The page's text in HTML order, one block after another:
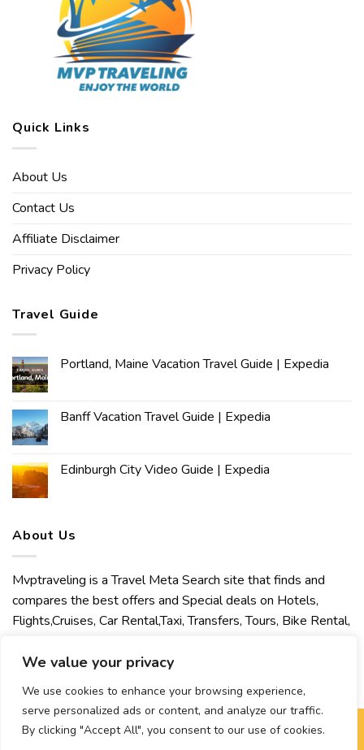
We value your privacy
We use cookies to enhance your browsing experience,
serve personalized ads or content, and analyze our traffic.
By clicking "Accept All", you consent to our use of cookies.
Quick Links
About Us
Contact Us
Affiliate Disclaimer
Privacy Policy
Travel Guide
Portland, Maine Vacation Travel Guide | Expedia
Banff Vacation Travel Guide | Expedia
Edinburgh City Video Guide | Expedia
About Us
Mvptraveling is a Travel Meta Search site that finds and
compares the best offers and Special deals on Hotels,
Flights,Cruises, Car Rental,Taxi, Transfers, Tours, Bike Rental,
welcomes you to discover our best experience.